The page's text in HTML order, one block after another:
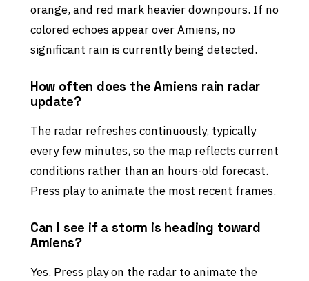
orange, and red mark heavier downpours. If no
colored echoes appear over Amiens, no
significant rain is currently being detected.
How often does the Amiens rain radar
update?
The radar refreshes continuously, typically
every few minutes, so the map reflects current
conditions rather than an hours-old forecast.
Press play to animate the most recent frames.
Can I see if a storm is heading toward
Amiens?
Yes. Press play on the radar to animate the